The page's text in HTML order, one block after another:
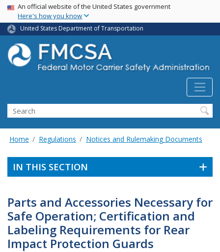
Skip
main
content
USA Banner
An official website of the United States government
Here's how you know
United States Department of Transportation
Search FMCSA
Search
Home Regulations Notices and Rulemaking Documents
IN THIS SECTION
Parts and Accessories Necessary for
Safe Operation; Certification and
Labeling Requirements for Rear
Impact Protection Guards